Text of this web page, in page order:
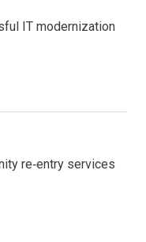
IT modernization
re‑entry services